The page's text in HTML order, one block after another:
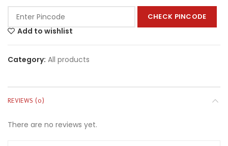
CHECK PINCODE
Add to wishlist
Category: All products
REVIEWS (0)
There are no reviews yet.